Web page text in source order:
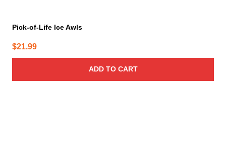
Pick-of-Life Ice Awls
$21.99
ADD TO CART